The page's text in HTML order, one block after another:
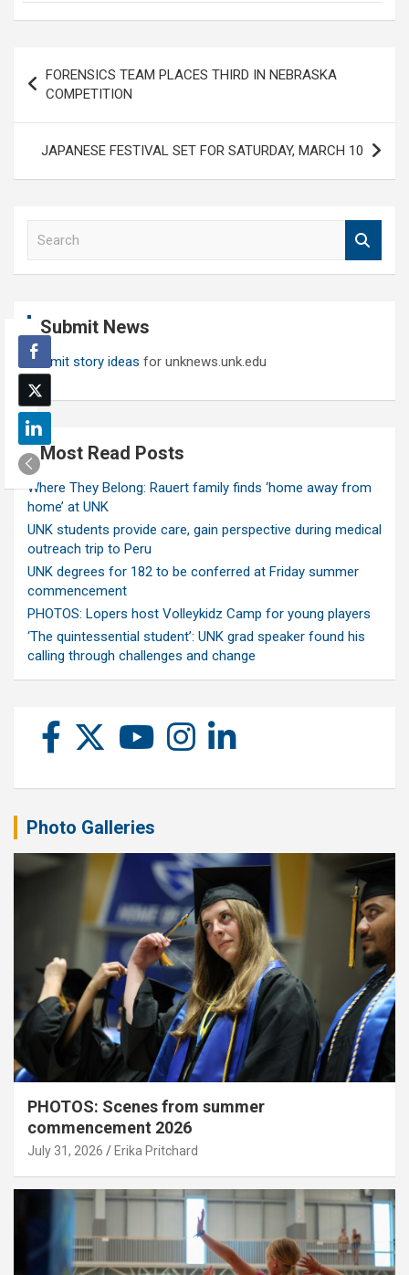
navigation
FORENSICS TEAM PLACES THIRD IN NEBRASKA
COMPETITION
JAPANESE FESTIVAL SET FOR SATURDAY, MARCH 10
Submit News
Submit story ideas for unknews.unk.edu
Most Read Posts
Where They Belong: Rauert family finds ‘home away from
home’ at UNK
UNK students provide care, gain perspective during medical
outreach trip to Peru
UNK degrees for 182 to be conferred at Friday summer
commencement
PHOTOS: Lopers host Volleykidz Camp for young players
‘The quintessential student’: UNK grad speaker found his
calling through challenges and change
Photo Galleries
PHOTOS: Scenes from summer
commencement 2026
July 31, 2026 Erika Pritchard